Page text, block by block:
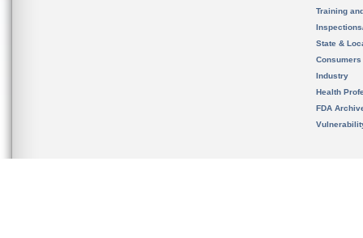
Training
State &
Consumers
Industry
Health
FDA